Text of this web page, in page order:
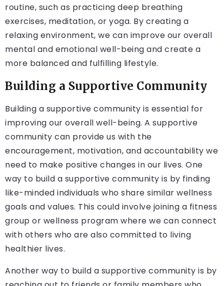
routine, such as practicing deep breathing
exercises, meditation, or yoga. By creating a
relaxing environment, we can improve our overall
mental and emotional well-being and create a
more balanced and fulfilling lifestyle.
Building a Supportive Community
Building a supportive community is essential for
improving our overall well-being. A supportive
community can provide us with the
encouragement, motivation, and accountability we
need to make positive changes in our lives. One
way to build a supportive community is by finding
like-minded individuals who share similar wellness
goals and values. This could involve joining a fitness
group or wellness program where we can connect
with others who are also committed to living
healthier lives.
Another way to build a supportive community is by